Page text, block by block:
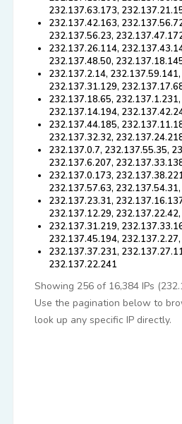
232.137.63.173,
232.137.42.163,
232.137.56.23,
232.137.26.114,
232.137.48.50,
232.137.2.14,
232.137.31.129,
232.137.18.65,
232.137.14.194,
232.137.44.185,
232.137.32.32,
232.137.0.7, 232.137.55.35,
232.137.6.207,
232.137.0.173,
232.137.57.63,
232.137.23.31,
232.137.12.29,
232.137.31.219,
232.137.45.194,
232.137.37.231,
232.137.22.241
Showing 256 of 16,384 IPs
Use the pagination below to
look up any specific IP directly.